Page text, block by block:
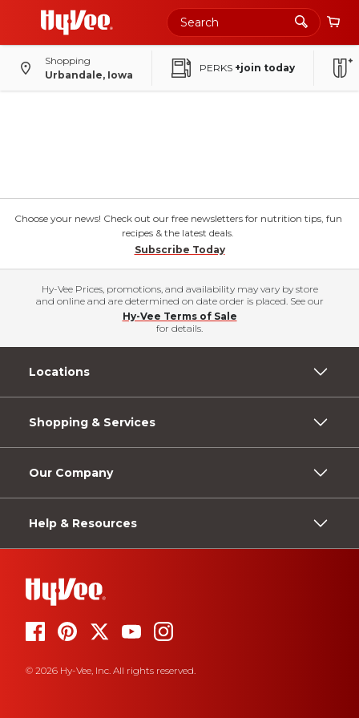
Shopping
Urbandale, Iowa
PERKS +join today
Choose your news! Check out our free newsletters for nutrition tips, fun
recipes & the latest deals.
Subscribe Today
Hy-Vee Prices, promotions, and availability may vary by store
and online and are determined on date order is placed. See our
Hy-Vee Terms of Sale
for details.
Locations
Shopping & Services
Our Company
Help & Resources
© 2026 Hy-Vee, Inc. All rights reserved.